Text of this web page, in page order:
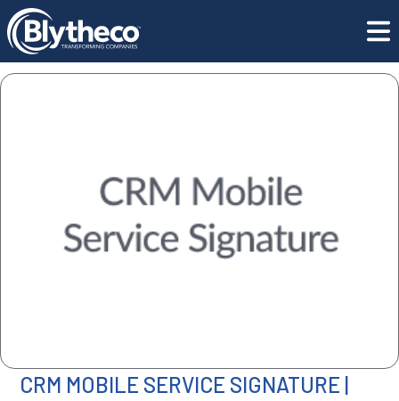
All SoftwareISV | Greytrix CRM Mobile Service Signature
CRM MOBILE SERVICE SIGNATURE |